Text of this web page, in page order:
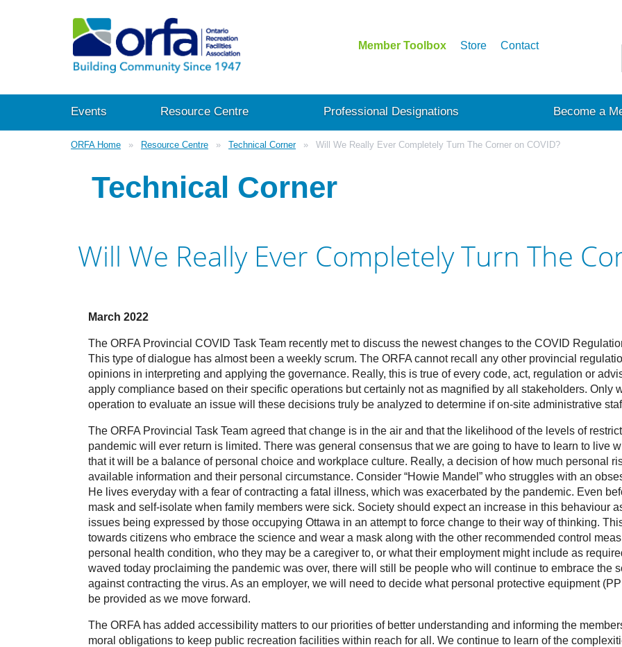
Member Toolbox Store Contact
Events Resource Centre Professional Designations Become a
ORFA Home Resource Centre Technical Corner Will We Really Ever Completely Turn The Corner on COVID?
Technical Corner
Will We Really Ever Completely Turn The
March 2022
The ORFA Provincial COVID Task Team recently met to discuss the newest changes to the COVID
This type of dialogue has almost been a weekly scrum. The ORFA cannot recall any other provincial
opinions in interpreting and applying the governance. Really, this is true of every code, act, regulation or
apply compliance based on their specific operations but certainly not as magnified by all stakeholders. Only
operation to evaluate an issue will these decisions truly be analyzed to determine if on-site administrative
The ORFA Provincial Task Team agreed that change is in the air and that the likelihood of the levels of
pandemic will ever return is limited. There was general consensus that we are going to have to learn to live
that it will be a balance of personal choice and workplace culture. Really, a decision of how much personal
available information and their personal circumstance. Consider “Howie Mandel” who struggles with an
He lives everyday with a fear of contracting a fatal illness, which was exacerbated by the pandemic. Even
mask and self-isolate when family members were sick. Society should expect an increase in this behaviour
issues being expressed by those occupying Ottawa in an attempt to force change to their way of thinking.
towards citizens who embrace the science and wear a mask along with the other recommended control
personal health condition, who they may be a caregiver to, or what their employment might include as
waved today proclaiming the pandemic was over, there will still be people who will continue to embrace the
against contracting the virus. As an employer, we will need to decide what personal protective equipment
be provided as we move forward.
The ORFA has added accessibility matters to our priorities of better understanding and informing the
moral obligations to keep public recreation facilities within reach for all. We continue to learn of the